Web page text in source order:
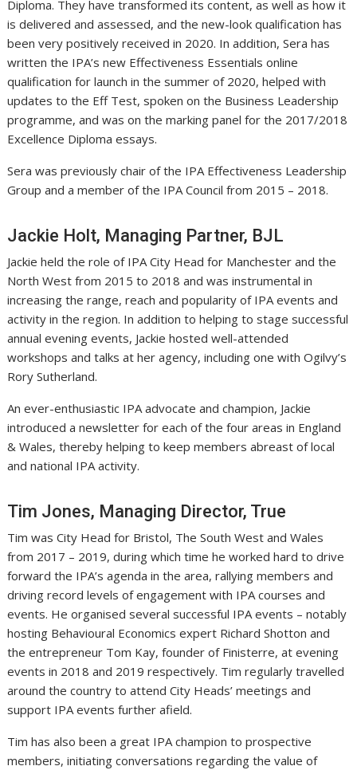
Diploma. They have transformed its content, as well as how it
is delivered and assessed, and the new-look qualification has
been very positively received in 2020. In addition, Sera has
written the IPA’s new Effectiveness Essentials online
qualification for launch in the summer of 2020, helped with
updates to the Eff Test, spoken on the Business Leadership
programme, and was on the marking panel for the 2017/2018
Excellence Diploma essays.
Sera was previously chair of the IPA Effectiveness Leadership
Group and a member of the IPA Council from 2015 – 2018.
Jackie Holt, Managing Partner, BJL
Jackie held the role of IPA City Head for Manchester and the
North West from 2015 to 2018 and was instrumental in
increasing the range, reach and popularity of IPA events and
activity in the region. In addition to helping to stage successful
annual evening events, Jackie hosted well-attended
workshops and talks at her agency, including one with Ogilvy’s
Rory Sutherland.
An ever-enthusiastic IPA advocate and champion, Jackie
introduced a newsletter for each of the four areas in England
& Wales, thereby helping to keep members abreast of local
and national IPA activity.
Tim Jones, Managing Director, True
Tim was City Head for Bristol, The South West and Wales
from 2017 – 2019, during which time he worked hard to drive
forward the IPA’s agenda in the area, rallying members and
driving record levels of engagement with IPA courses and
events. He organised several successful IPA events – notably
hosting Behavioural Economics expert Richard Shotton and
the entrepreneur Tom Kay, founder of Finisterre, at evening
events in 2018 and 2019 respectively. Tim regularly travelled
around the country to attend City Heads’ meetings and
support IPA events further afield.
Tim has also been a great IPA champion to prospective
members, initiating conversations regarding the value of